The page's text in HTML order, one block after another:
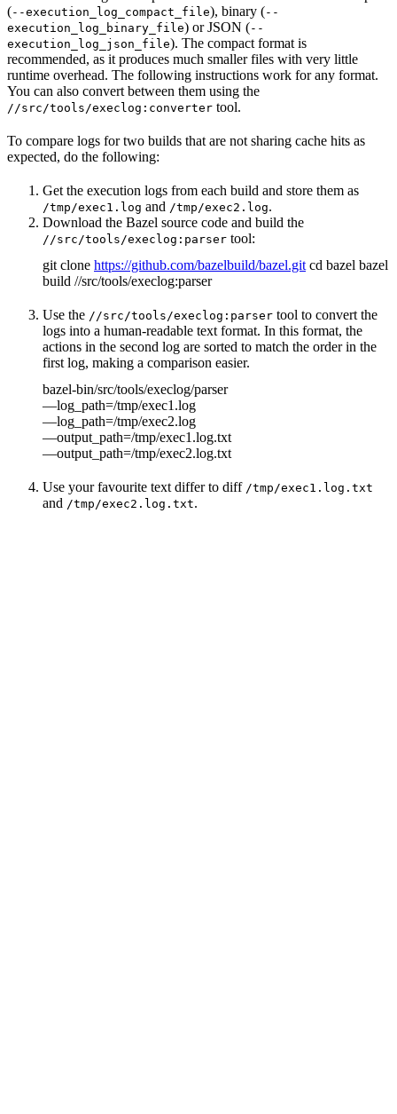
(--execution_log_compact_file), binary (--
execution_log_binary_file) or JSON (--
execution_log_json_file). The compact format is
recommended, as it produces much smaller files with very little
runtime overhead. The following instructions work for any format.
You can also convert between them using the
//src/tools/execlog:converter tool.
To compare logs for two builds that are not sharing cache hits as
expected, do the following:
Get the execution logs from each build and store them as
/tmp/exec1.log and /tmp/exec2.log.
Download the Bazel source code and build the
//src/tools/execlog:parser tool:
git clone https://github.com/bazelbuild/bazel.git cd bazel bazel
build //src/tools/execlog:parser
Use the //src/tools/execlog:parser tool to convert the
logs into a human-readable text format. In this format, the
actions in the second log are sorted to match the order in the
first log, making a comparison easier.
bazel-bin/src/tools/execlog/parser
—log_path=/tmp/exec1.log
—log_path=/tmp/exec2.log
—output_path=/tmp/exec1.log.txt
—output_path=/tmp/exec2.log.txt
Use your favourite text differ to diff /tmp/exec1.log.txt
and /tmp/exec2.log.txt.